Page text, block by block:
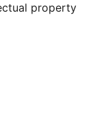
property